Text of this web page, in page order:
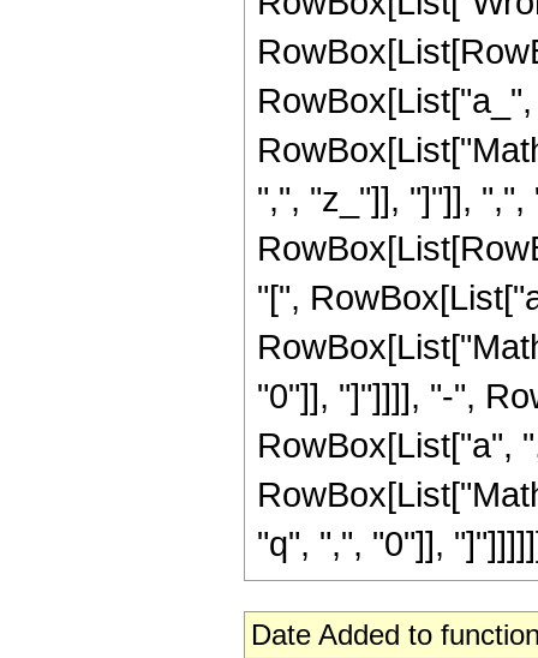
",", "z_"]], "]"]],
"[",
"0"]], "]"]]]], "-",
RowBox[List["a",
"q", ",", "0"]],
Date Added to